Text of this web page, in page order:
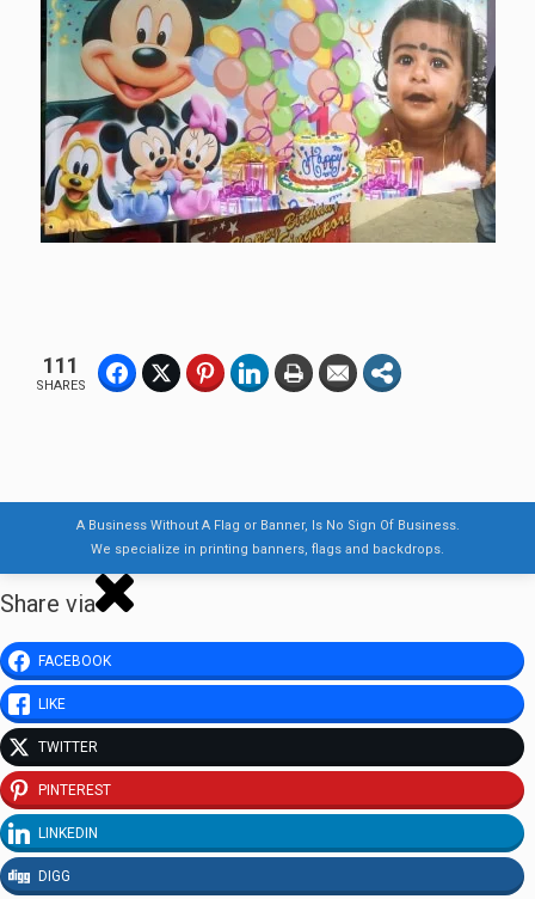
111
SHARES
A Business Without A Flag or Banner, Is No Sign Of Business.
We specialize in printing banners, flags and backdrops.
Share via
FACEBOOK
LIKE
TWITTER
PINTEREST
LINKEDIN
DIGG